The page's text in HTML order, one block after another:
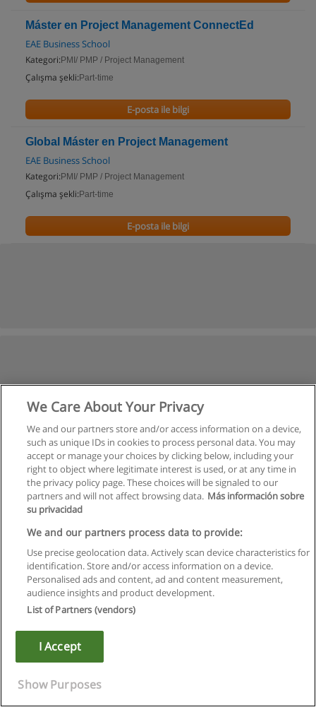
Máster en Project Management ConnectEd
EAE Business School
Kategori: PMI/ PMP / Project Management
Çalışma şekli: Part-time
E-posta ile bilgi
Global Máster en Project Management
EAE Business School
Kategori: PMI/ PMP / Project Management
Çalışma şekli: Part-time
E-posta ile bilgi
Kullanım koşulları
Gizlilik politikası
Copyright © Educaedu Business S.L. - CIF : B-95610580: -
We Care About Your Privacy
We and our partners store and/or access information on a device,
such as unique IDs in cookies to process personal data. You may
accept or manage your choices by clicking below, including your
right to object where legitimate interest is used, or at any time in
the privacy policy page. These choices will be signaled to our
partners and will not affect browsing data. Más información sobre
su privacidad
We and our partners process data to provide:
Use precise geolocation data. Actively scan device characteristics for
identification. Store and/or access information on a device.
Personalised ads and content, ad and content measurement,
audience insights and product development.
List of Partners (vendors)
I Accept
Show Purposes